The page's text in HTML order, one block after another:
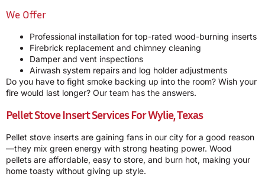
We Offer
Professional installation for top-rated wood-burning inserts
Firebrick replacement and chimney cleaning
Damper and vent inspections
Airwash system repairs and log holder adjustments
Do you have to fight smoke backing up into the room? Wish your
fire would last longer? Our team has the answers.
Pellet Stove Insert Services For Wylie, Texas
Pellet stove inserts are gaining fans in our city for a good reason
—they mix green energy with strong heating power. Wood
pellets are affordable, easy to store, and burn hot, making your
home toasty without giving up style.